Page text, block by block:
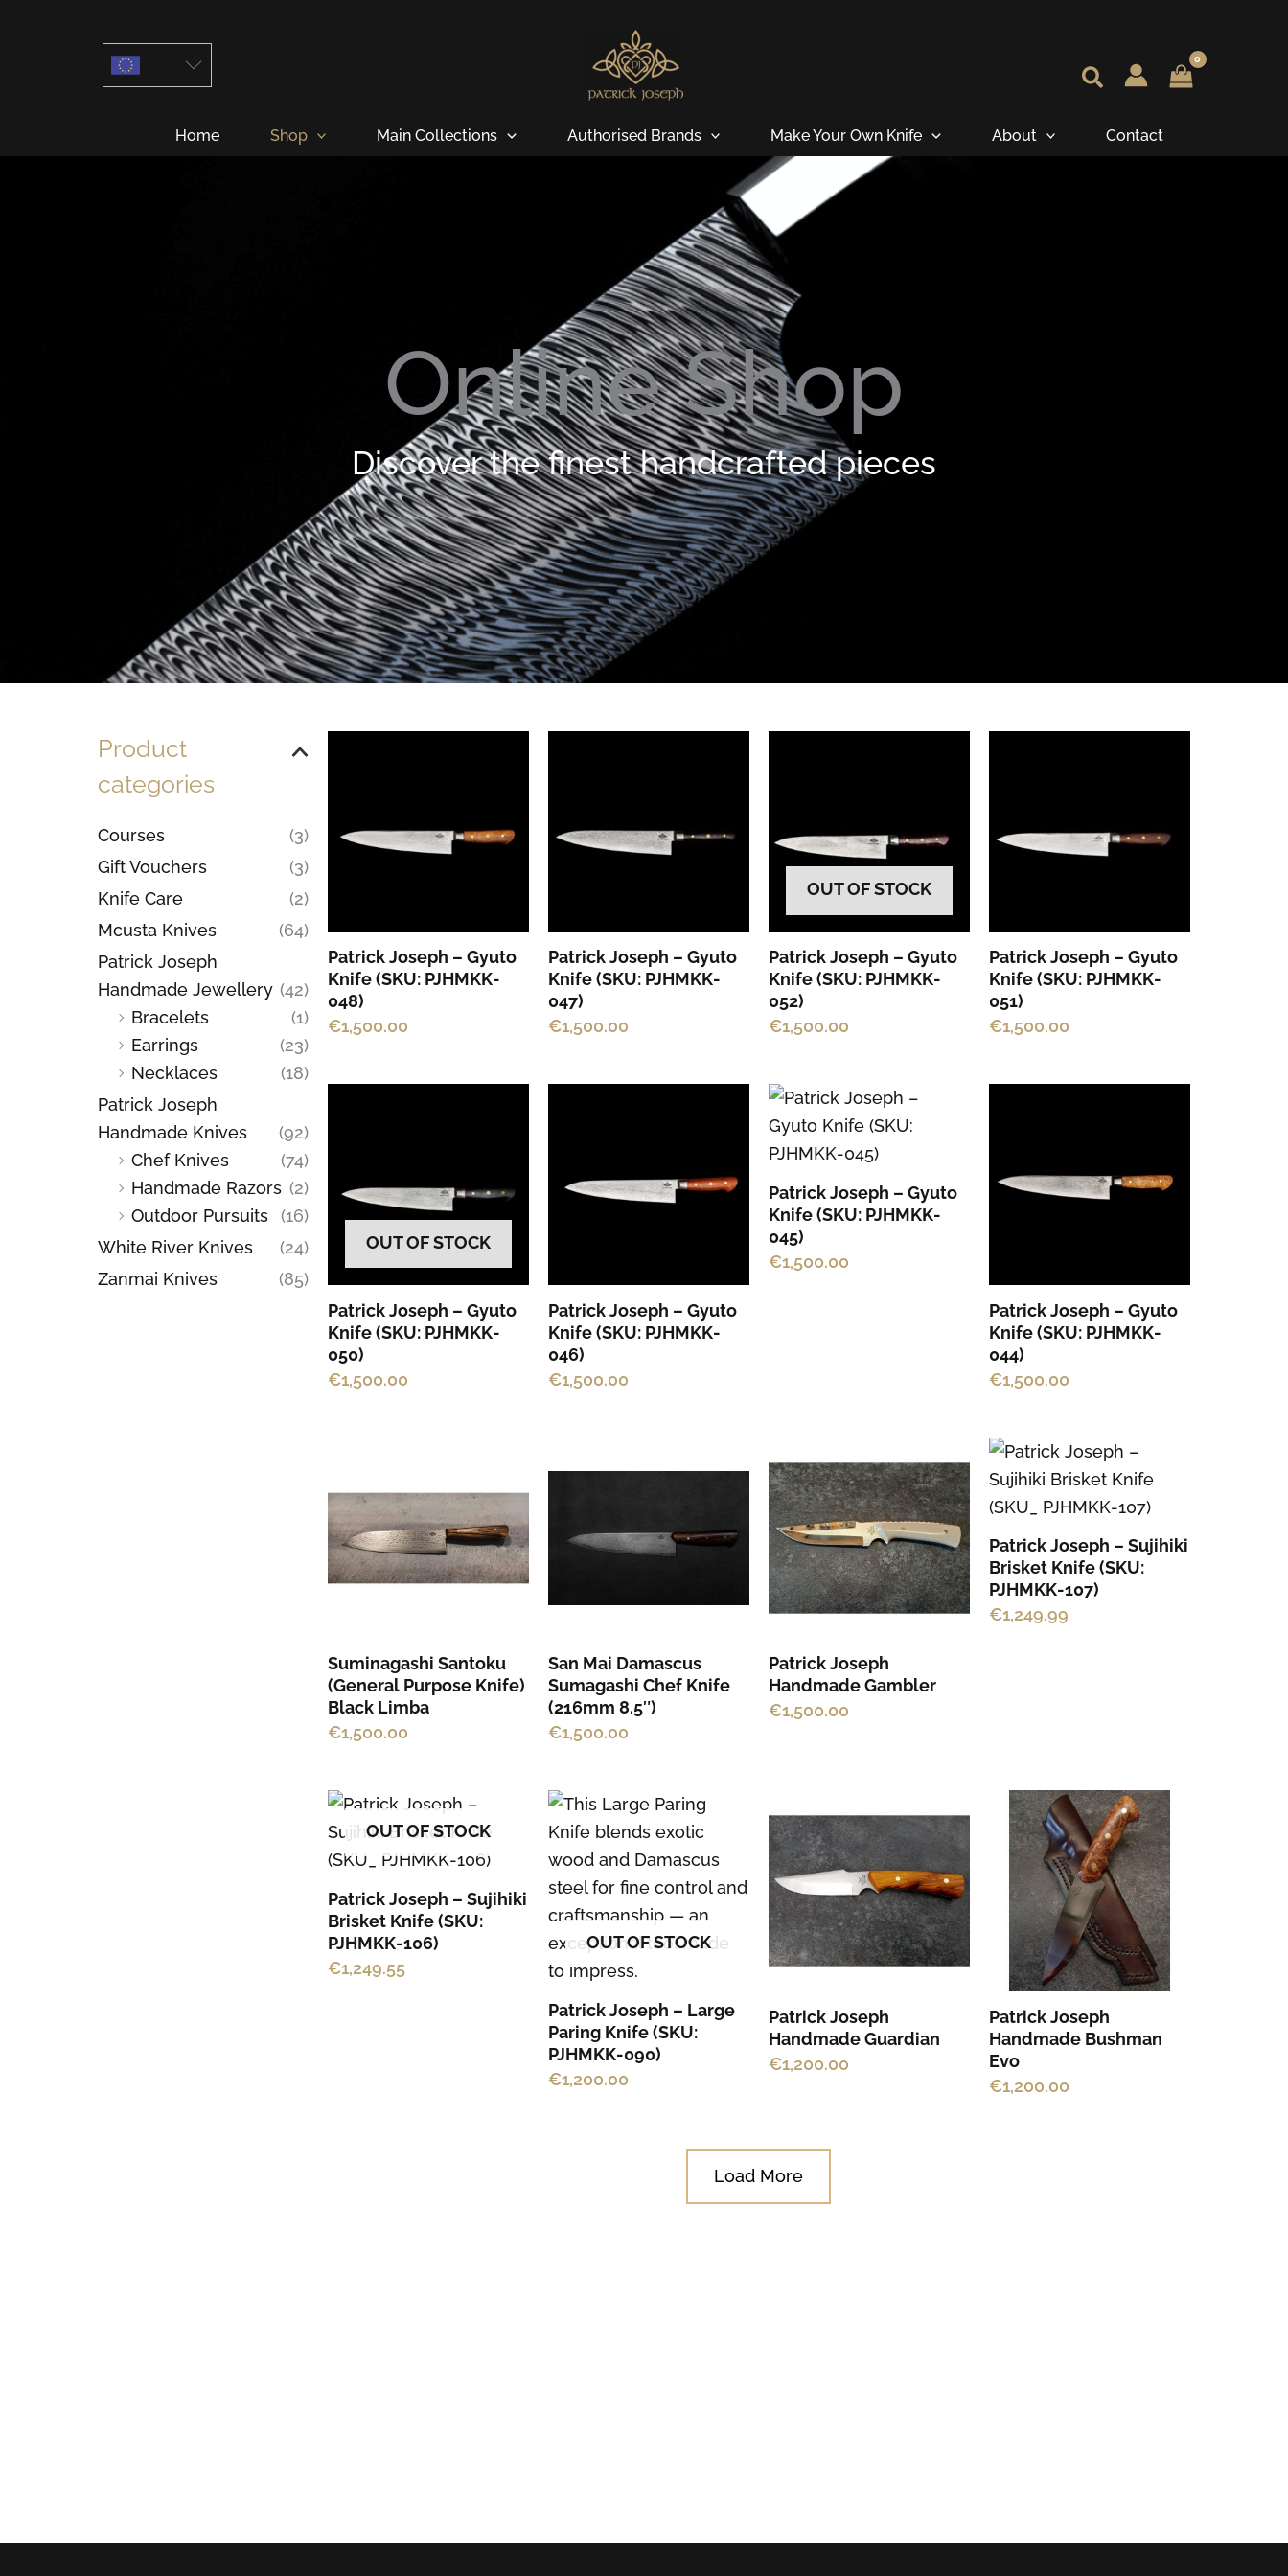
Home Shop Main Collections Authorised Brands Make Your Own Knife About Contact
Online Shop
Discover the finest handcrafted pieces
Product
categories
Courses
(3)
Gift Vouchers
(3)
Knife Care
(2)
Mcusta Knives
(64)
Patrick Joseph
Handmade Jewellery (42)
Bracelets
(1)
Earrings
(23)
Necklaces
(18)
Patrick Joseph
Handmade Knives
(92)
Chef Knives
(74)
Handmade Razors (2)
Outdoor Pursuits
(16)
White River Knives
(24)
Zanmai Knives
(85)
Patrick Joseph – Gyuto
Knife (SKU: PJHMKK-
048)
€1,500.00
Patrick Joseph – Gyuto
Knife (SKU: PJHMKK-
047)
€1,500.00
OUT OF STOCK
Patrick Joseph – Gyuto
Knife (SKU: PJHMKK-
052)
€1,500.00
Patrick Joseph – Gyuto
Knife (SKU: PJHMKK-
051)
€1,500.00
OUT OF STOCK
Patrick Joseph – Gyuto
Knife (SKU: PJHMKK-
050)
€1,500.00
Patrick Joseph – Gyuto
Knife (SKU: PJHMKK-
046)
€1,500.00
Patrick Joseph – Gyuto
Knife (SKU: PJHMKK-
045)
€1,500.00
Patrick Joseph – Gyuto
Knife (SKU: PJHMKK-
044)
€1,500.00
Suminagashi Santoku
(General Purpose Knife)
Black Limba
€1,500.00
San Mai Damascus
Sumagashi Chef Knife
(216mm 8.5″)
€1,500.00
product
multiple
be
chosen
on
page
Patrick Joseph
Handmade Gambler
€1,500.00
Patrick Joseph – Sujihiki
Brisket Knife (SKU:
PJHMKK-107)
€1,249.99
OUT OF STOCK
Patrick Joseph – Sujihiki
Brisket Knife (SKU:
PJHMKK-106)
€1,249.55
OUT OF STOCK
Patrick Joseph – Large
Paring Knife (SKU:
PJHMKK-090)
€1,200.00
Patrick Joseph
Handmade Guardian
€1,200.00
Patrick Joseph
Handmade Bushman
Evo
€1,200.00
Load More